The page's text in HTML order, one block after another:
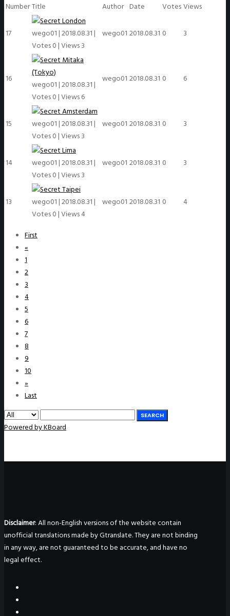
NumberTitle Author Date VotesViews
17
London
wego01|2018.08.31|
Votes 0|Views 3
wego01 2018.08.31 0 3
16
Mitaka
(Tokyo)
wego01|2018.08.31|
Votes 0|Views 6
wego01 2018.08.31 0 6
15
Amsterdam
wego01|2018.08.31|
Votes 0|Views 3
wego01 2018.08.31 0 3
14
Lima
wego01|2018.08.31|
Votes 0|Views 3
wego01 2018.08.31 0 3
13
Taipei
wego01|2018.08.31|
Votes 0|Views 4
wego01 2018.08.31 0 4
First
«
1
2
3
4
5
6
7
8
9
10
»
Last
SEARCH
Powered by KBoard
Disclaimer: All non-English versions of the website contain
unofficial translations made by Gtranslate. They are not binding
in any way, are not guaranteed to be accurate, and have no
legal effect.